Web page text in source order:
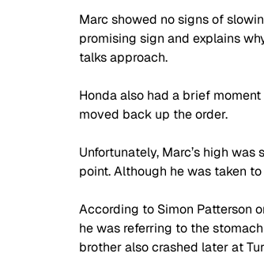
Marc showed no signs of
promising sign and explains
talks approach.
Honda also had a brief
moved back up the order.
Unfortunately, Marc’s high
point. Although he was taken
According to Simon Patterson
he was referring to the
brother also crashed later at